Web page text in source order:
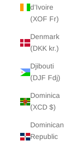
d’Ivoire
(XOF Fr)
Denmark
(DKK kr.)
Djibouti
(DJF Fdj)
Dominica
(XCD $)
Dominican
Republic